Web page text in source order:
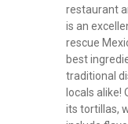
restaurant
is an
rescue
best
traditional
locals
its tortillas,